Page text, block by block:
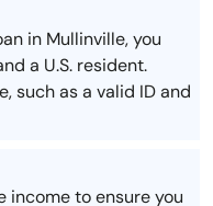
in Mullinville, you
a U.S. resident.
such as a valid ID and
income to ensure you